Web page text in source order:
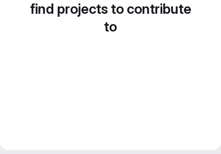
find projects to contribute
to